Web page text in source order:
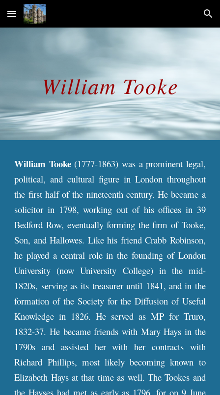
Skip to main content Skip to navigation
William Tooke
William Tooke (1777-1863) was a prominent legal,
political, and cultural figure in London throughout
the first half of the nineteenth century. He became a
solicitor in 1798, working out of his offices in 39
Bedford Row, eventually forming the firm of Tooke,
Son, and Hallowes. Like his friend Crabb Robinson,
he played a central role in the founding of London
University (now University College) in the mid-
1820s, serving as its treasurer until 1841, and in the
formation of the Society for the Diffusion of Useful
Knowledge in 1826. He served as MP for Truro,
1832-37. He became friends with Mary Hays in the
1790s and assisted her with her contracts with
Richard Phillips, most likely becoming known to
Elizabeth Hays at that time as well. The Tookes and
the Hayses had met as early as 1796, for on 9 June